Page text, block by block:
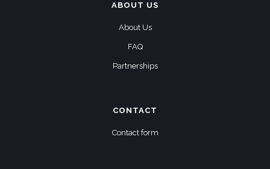
ABOUT US
About Us
FAQ
Partnerships
CONTACT
Contact form